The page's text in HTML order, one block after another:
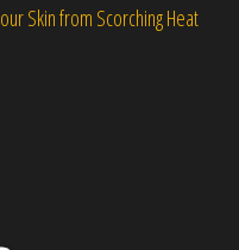
Skin from Scorching Heat